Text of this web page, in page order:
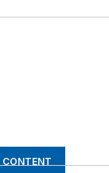
CONTENT